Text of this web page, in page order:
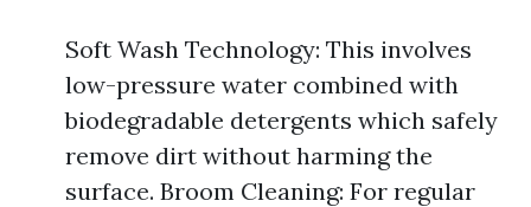
Soft Wash Technology: This involves
low-pressure water combined with
biodegradable detergents which safely
remove dirt without harming the
surface. Broom Cleaning: For regular